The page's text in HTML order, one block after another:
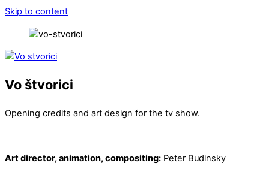
Skip to content
Vo štvorici
Opening credits and art design for the tv show.
Art director, animation, compositing: Peter Budinsky